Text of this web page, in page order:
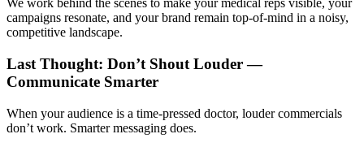
We work behind the scenes to make your medical reps visible, your
campaigns resonate, and your brand remain top-of-mind in a noisy,
competitive landscape.
Last Thought: Don’t Shout Louder —
Communicate Smarter
When your audience is a time-pressed doctor, louder commercials
don’t work. Smarter messaging does.